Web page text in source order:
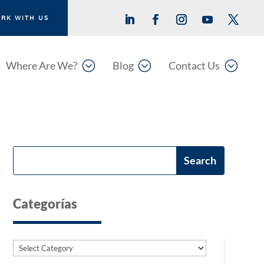
WITH US
;
Where Are We? ;
Blog ;
Contact Us
Categorías
Categories